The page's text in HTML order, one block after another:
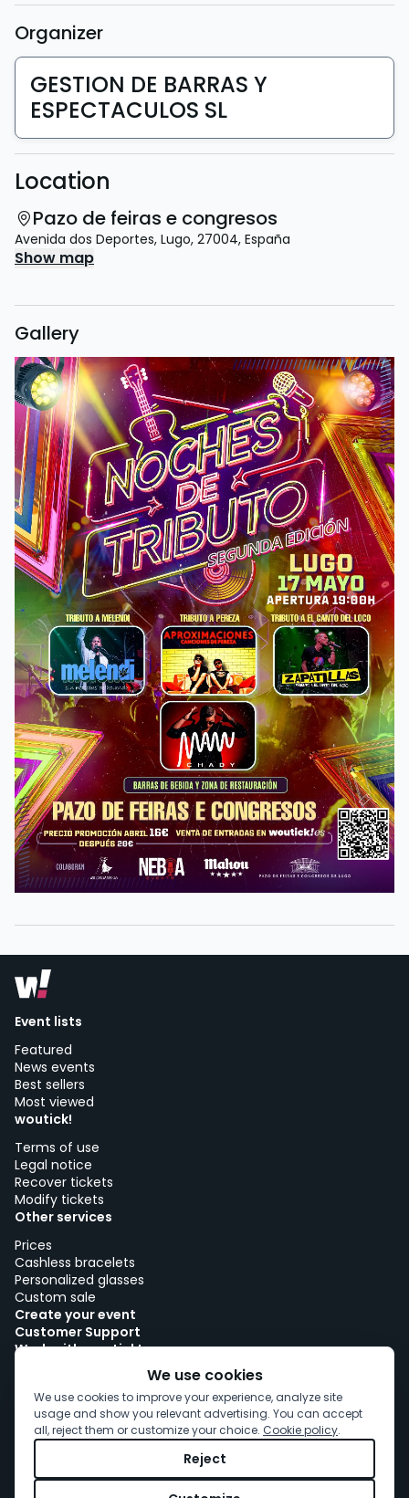
Organizer
GESTION DE BARRAS Y
ESPECTACULOS SL
Location
Pazo de feiras e congresos
Avenida dos Deportes, Lugo, 27004, España
Show map
Gallery
Event lists
Featured
News events
Best sellers
Most viewed
woutick!
Terms of use
Legal notice
Recover tickets
Modify tickets
Other services
Prices
Cashless bracelets
Personalized glasses
Custom sale
Create your event
Customer Support
Work with woutick!
We use cookies
We use cookies to improve your experience, analyze site
usage and show you relevant advertising. You can accept
all, reject them or customize your choice. Cookie policy.
Reject